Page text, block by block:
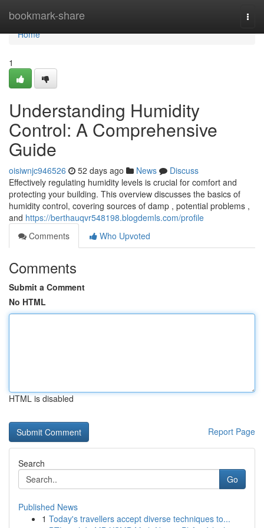
bookmark-share
Home
Home
1
Understanding Humidity
Control: A Comprehensive
Guide
oisiwnjc946526 52 days ago News
Discuss
Effectively regulating humidity levels is crucial for comfort and
protecting your building. This overview discusses the basics of
humidity control, covering sources of damp , potential problems ,
and https://berthauqvr548198.blogdemls.com/profile
Comments
Who Upvoted
Comments
Submit a Comment
No HTML
HTML is disabled
Report Page
Search
Go
Published News
1 Today's travellers accept diverse techniques to...